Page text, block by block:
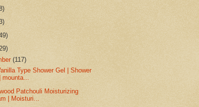
(117)
Type Shower Gel | Shower
mounta...
Patchouli Moisturizing
| Moisturi...